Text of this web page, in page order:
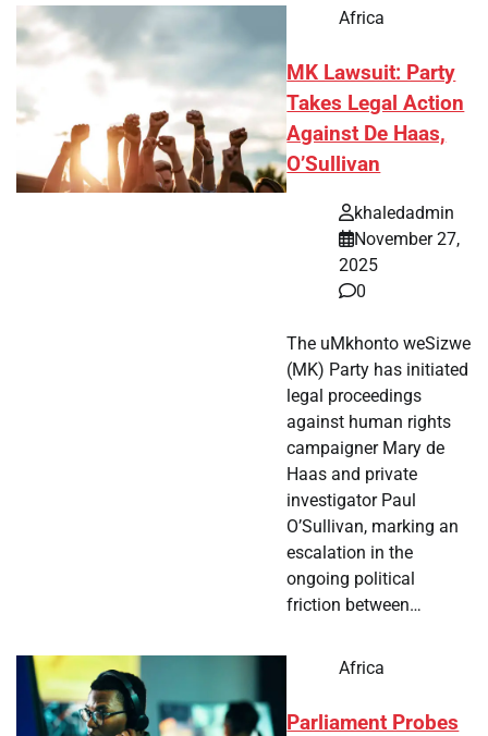
Africa
MK Lawsuit: Party
Takes Legal Action
Against De Haas,
O’Sullivan
khaledadmin
November 27,
2025
0
The uMkhonto weSizwe
(MK) Party has initiated
legal proceedings
against human rights
campaigner Mary de
Haas and private
investigator Paul
O’Sullivan, marking an
escalation in the
ongoing political
friction between…
Africa
Parliament Probes